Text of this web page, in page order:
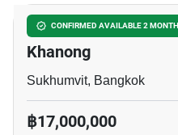
CONFIRMED AVAILABLE 2
Studio Townhouse
Khanong
Sukhumvit, Bangkok
฿17,000,000